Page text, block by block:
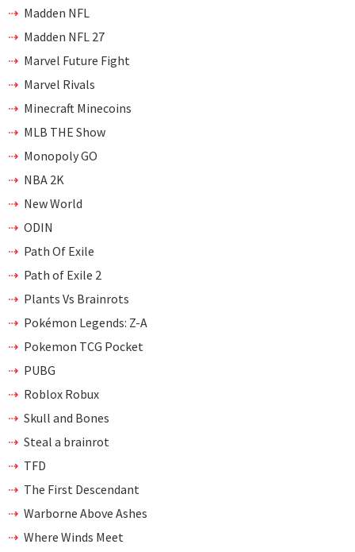
Madden NFL
Madden NFL 27
Marvel Future Fight
Marvel Rivals
Minecraft Minecoins
MLB THE Show
Monopoly GO
NBA 2K
New World
ODIN
Path Of Exile
Path of Exile 2
Plants Vs Brainrots
Pokémon Legends: Z-A
Pokemon TCG Pocket
PUBG
Roblox Robux
Skull and Bones
Steal a brainrot
TFD
The First Descendant
Warborne Above Ashes
Where Winds Meet